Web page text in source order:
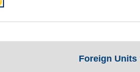
Foreign Units